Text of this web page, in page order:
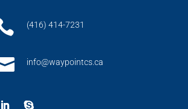
(416) 414-7231
info@waypointcs.ca